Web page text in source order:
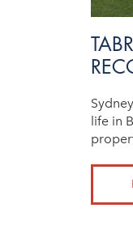
life in